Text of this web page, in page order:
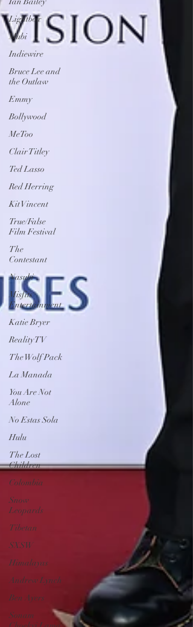
Lightbox
Mubi
Indiewire
Bruce Lee and
the Outlaw
Emmy
Bollywood
MeToo
Clair Titley
Ted Lasso
Red Herring
Kit Vincent
True/False
Film Festival
The
Contestant
Nasubi
Misfits
Entertainment
Katie Bryer
Reality TV
The Wolf Pack
La Manada
You Are Not
Alone
No Estas Sola
Hulu
The Lost
Children
Colombia
Snow
Leopards
Tibetan
SXSW
Himalayas
Andrew Lynch
Ben Ayers
Sonam